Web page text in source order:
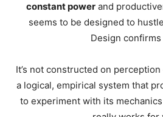
constant power and
seems to be designed to
Design confirms
It’s not constructed on
a logical, empirical system that
to experiment with its